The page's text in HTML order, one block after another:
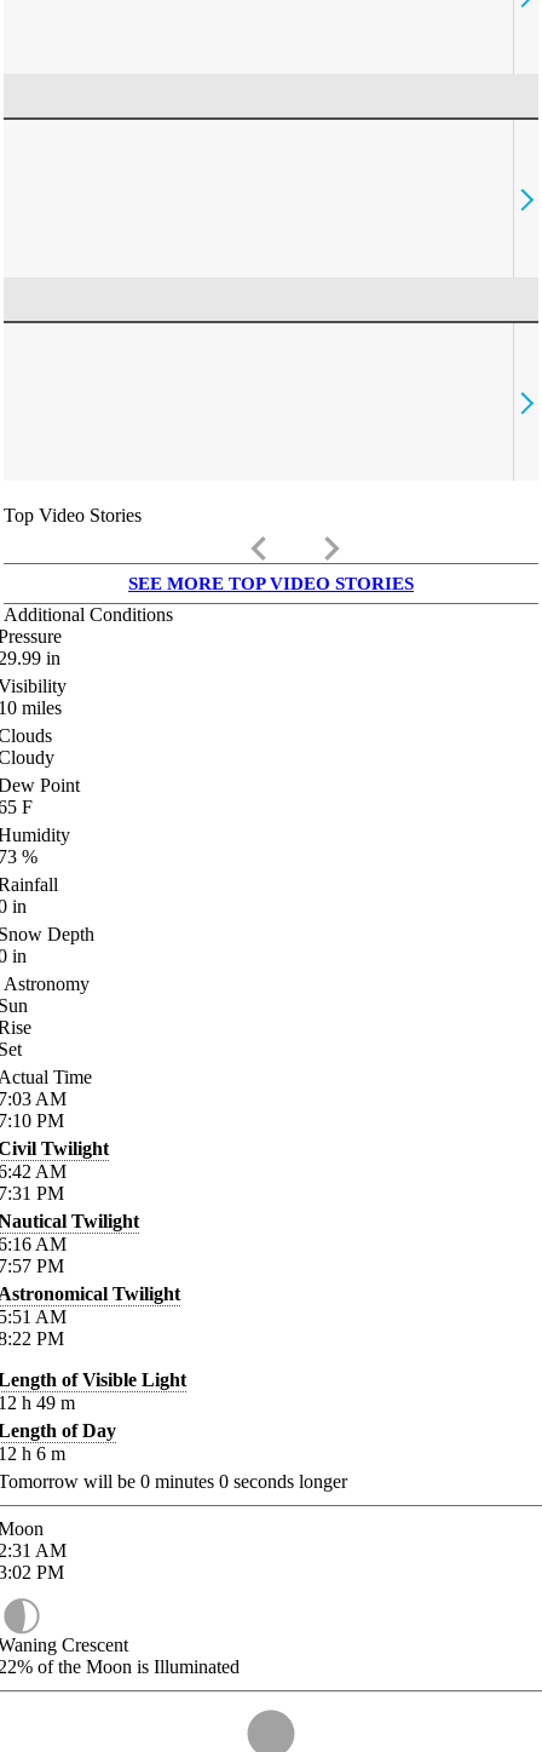
Top Video Stories
keyboard_arrow_left keyboard_arrow_right
SEE MORE TOP VIDEO STORIES
Additional Conditions
in
miles
Point
F
%
in
Depth
in
Astronomy
Time
AM
PM
Twilight
AM
PM
Twilight
AM
PM
Twilight
AM
PM
of Visible Light
h 49 m
of Day
h 6 m
will be 0 minutes 0 seconds longer
AM
PM
Crescent
of the Moon is Illuminated